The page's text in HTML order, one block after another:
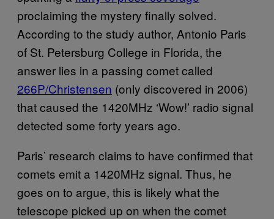
proclaiming the mystery finally solved.
According to the study author, Antonio Paris
of St. Petersburg College in Florida, the
answer lies in a passing comet called
266P/Christensen (only discovered in 2006)
that caused the 1420MHz ‘Wow!’ radio signal
detected some forty years ago.
Paris’ research claims to have confirmed that
comets emit a 1420MHz signal. Thus, he
goes on to argue, this is likely what the
telescope picked up on when the comet